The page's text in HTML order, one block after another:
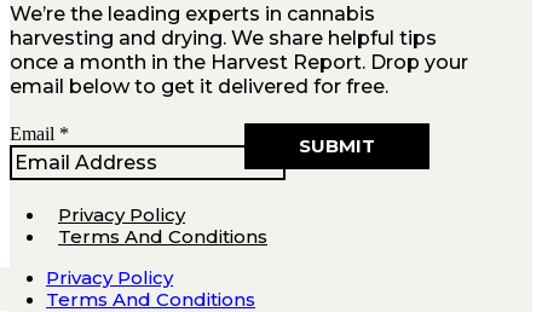
We’re the leading experts in cannabis
harvesting and drying. We share helpful tips
once a month in the Harvest Report. Drop your
email below to get it delivered for free.
Email
Email *
SUBMIT
Privacy Policy
Terms And Conditions
Privacy Policy
Terms And Conditions